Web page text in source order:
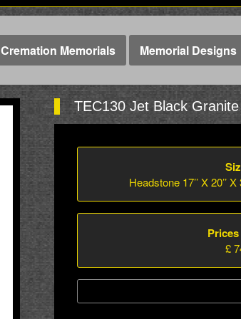
Cremation Memorials Memorial Designs
TEC130 Jet Black Granite
Headstone 17’’ X 20’’ X
£